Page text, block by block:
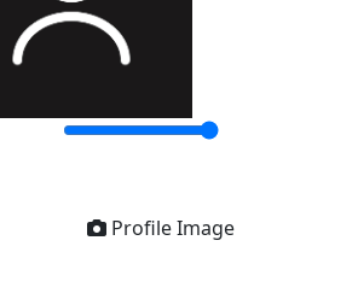
Profile Image